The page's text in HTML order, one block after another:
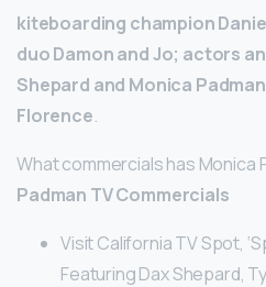
kiteboarding champion
duo Damon and Jo; actors
Shepard and Monica
Florence.
What commercials has Monica
Padman TV Commercials
Visit California TV Spot,
Featuring Dax Shepard,